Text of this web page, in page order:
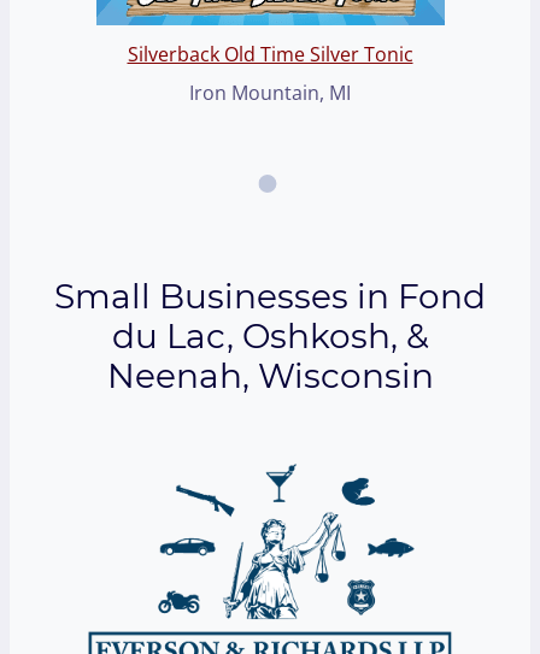
Silverback Old Time Silver Tonic
Iron Mountain, MI
Small Businesses in Fond
du Lac, Oshkosh, &
Neenah, Wisconsin